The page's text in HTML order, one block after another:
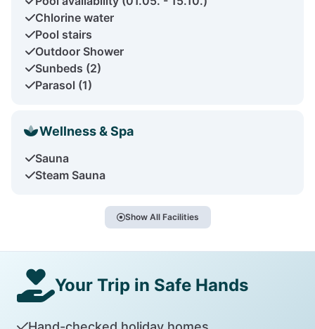
Chlorine water
Pool stairs
Outdoor Shower
Sunbeds (2)
Parasol (1)
Wellness & Spa
Sauna
Steam Sauna
Show All Facilities
Your Trip in Safe Hands